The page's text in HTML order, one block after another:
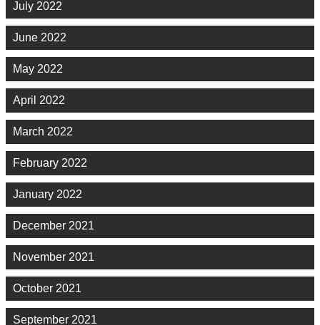
July 2022
June 2022
May 2022
April 2022
March 2022
February 2022
January 2022
December 2021
November 2021
October 2021
September 2021